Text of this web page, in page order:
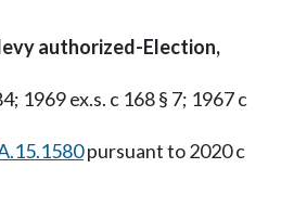
authorized-Election,
1969 ex.s. c 168 § 7; 1967 c
pursuant to 2020 c